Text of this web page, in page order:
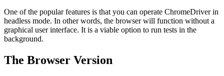
One of the popular features is that you can operate ChromeDriver in
headless mode. In other words, the browser will function without a
graphical user interface. It is a viable option to run tests in the
background.
The Browser Version